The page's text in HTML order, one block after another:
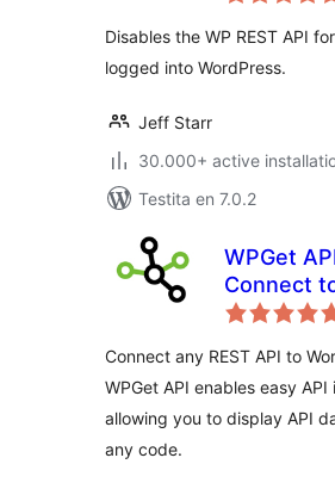
Disables the WP REST API
logged into WordPress.
Jeff Starr
30.000+ active
Testita en 7.0.2
WPGet
Connect
external
Connect any REST API to
WPGet API enables easy
allowing you to display API
any code.